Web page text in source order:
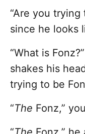
“Are you trying
since he looks
“What is
shakes his
trying to be
“The Fonz,”